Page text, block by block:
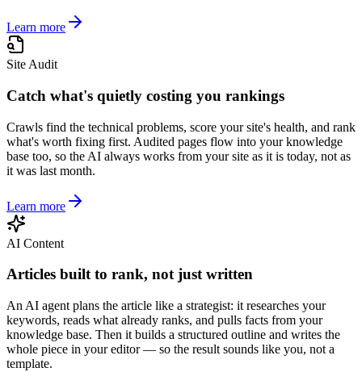
Learn more
Site Audit
Catch what's quietly costing you rankings
Crawls find the technical problems, score your site's health, and rank
what's worth fixing first. Audited pages flow into your knowledge
base too, so the AI always works from your site as it is today, not as
it was last month.
Learn more
AI Content
Articles built to rank, not just written
An AI agent plans the article like a strategist: it researches your
keywords, reads what already ranks, and pulls facts from your
knowledge base. Then it builds a structured outline and writes the
whole piece in your editor — so the result sounds like you, not a
template.